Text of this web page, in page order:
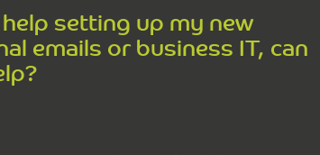
setting up my new
emails or business IT, can